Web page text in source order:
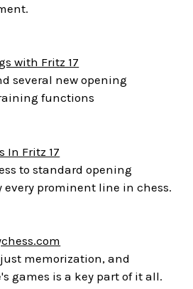
with Fritz 17
several new opening
functions
In Fritz 17
to standard opening
every prominent line in chess.
memorization, and
games is a key part of it all.